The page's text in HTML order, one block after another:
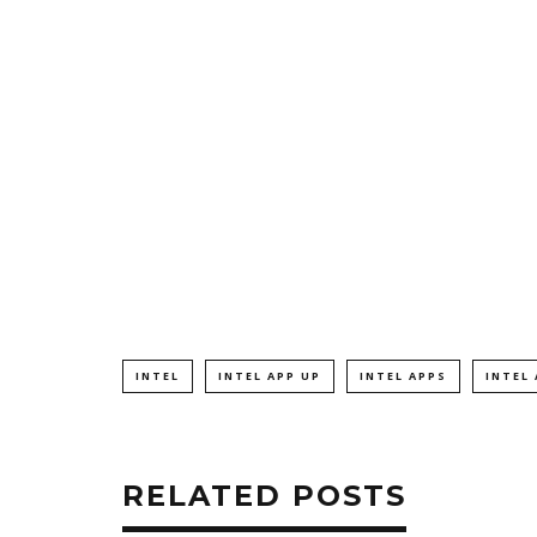
INTEL INTEL APP UP INTEL APPS INTEL
RELATED POSTS